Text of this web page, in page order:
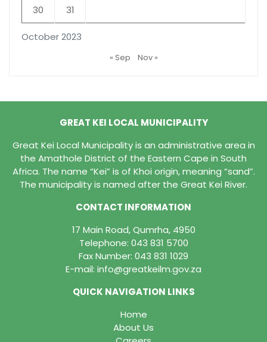
October 2023
30 31
« Sep Nov »
GREAT KEI LOCAL MUNICIPALITY
Great Kei Local Municipality is an administrative area in
the Amathole District of the Eastern Cape in South
Africa. The name “Kei” is of Khoi origin, meaning “sand”.
The municipality is named after the Great Kei River.
CONTACT INFORMATION
17 Main Road, Qumrha, 4950
Telephone: 043 831 5700
Fax Number: 043 831 1029
E-mail: info@greatkeilm.gov.za
QUICK NAVIGATION LINKS
Home
About Us